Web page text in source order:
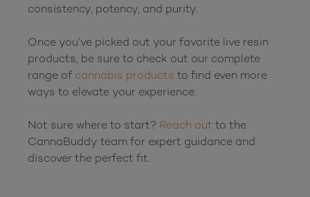
consistency, potency, and purity.
Once you’ve picked out your favorite live resin
products, be sure to check out our complete
range of cannabis products to find even more
ways to elevate your experience.
Not sure where to start? Reach out to the
CannaBuddy team for expert guidance and
discover the perfect fit.